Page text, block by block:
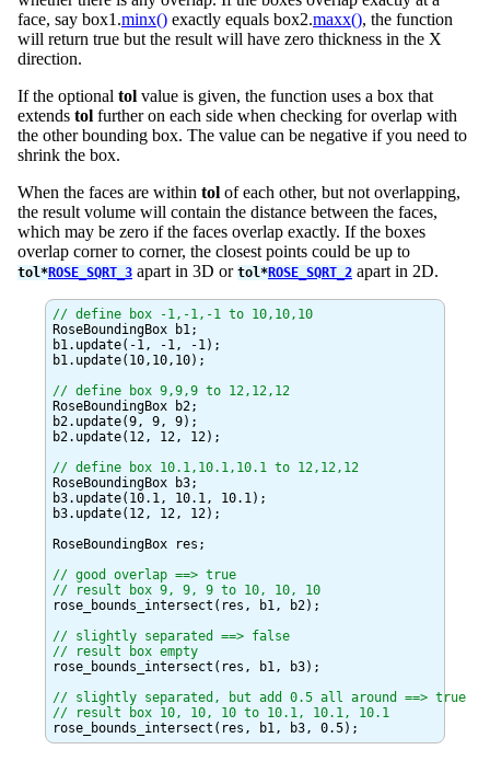
face, say box1.minx() exactly equals box2.maxx(), the function
will return true but the result will have zero thickness in the X
direction.
If the optional tol value is given, the function uses a box that
extends tol further on each side when checking for overlap with
the other bounding box. The value can be negative if you need to
shrink the box.
When the faces are within tol of each other, but not overlapping,
the result volume will contain the distance between the faces,
which may be zero if the faces overlap exactly. If the boxes
overlap corner to corner, the closest points could be up to
tol*ROSE_SQRT_3 apart in 3D or tol*ROSE_SQRT_2 apart in 2D.
// define box -1,-1,-1 to 10,10,10
RoseBoundingBox b1;
b1.update(-1, -1, -1);
b1.update(10,10,10);
// define box 9,9,9 to 12,12,12
RoseBoundingBox b2;
b2.update(9, 9, 9);
b2.update(12, 12, 12);
// define box 10.1,10.1,10.1 to 12,12,12
RoseBoundingBox b3;
b3.update(10.1, 10.1, 10.1);
b3.update(12, 12, 12);
RoseBoundingBox res;
// good overlap ==> true
// result box 9, 9, 9 to 10, 10, 10
rose_bounds_intersect(res, b1, b2);
// slightly separated ==> false
// result box empty
rose_bounds_intersect(res, b1, b3);
// slightly separated, but add 0.5 all around ==> true
// result box 10, 10, 10 to 10.1, 10.1, 10.1